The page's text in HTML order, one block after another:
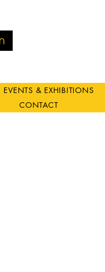
EVENTS & EXHIBITIONS
CONTACT